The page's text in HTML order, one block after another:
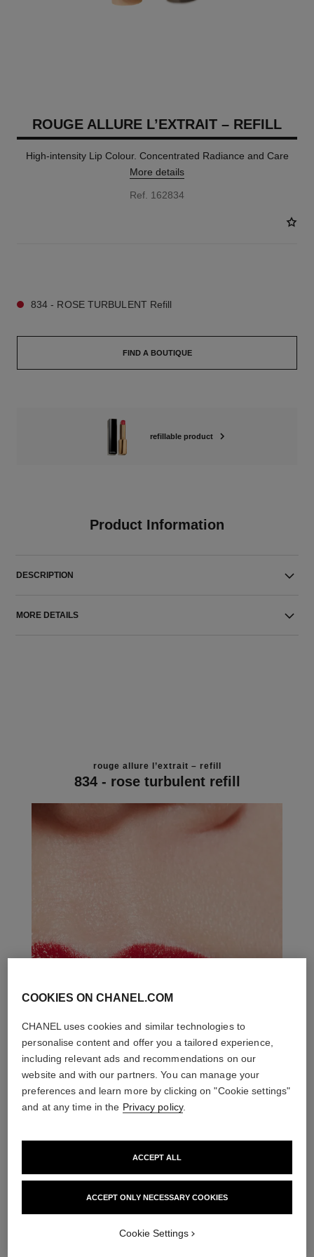
ROUGE ALLURE L’EXTRAIT – REFILL
High-intensity Lip Colour. Concentrated Radiance and Care
More details
Ref. 162834
834 - ROSE TURBULENT Refill
FIND A BOUTIQUE
refillable product
Product Information
DESCRIPTION
MORE DETAILS
rouge allure l’extrait – refill
834 - rose turbulent refill
THE PERFECT MATCH
COOKIES ON CHANEL.COM
CHANEL uses cookies and similar technologies to
personalise content and offer you a tailored experience,
including relevant ads and recommendations on our
website and with our partners. You can manage your
preferences and learn more by clicking on "Cookie settings"
and at any time in the Privacy policy.
ACCEPT ONLY NECESSARY COOKIES
ACCEPT ALL
Cookie Settings